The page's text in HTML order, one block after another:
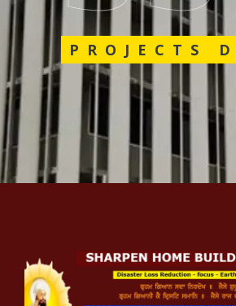
PROJECTS